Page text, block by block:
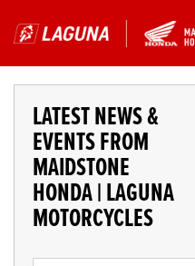
LATEST NEWS &
EVENTS FROM
MAIDSTONE
HONDA | LAGUNA
MOTORCYCLES